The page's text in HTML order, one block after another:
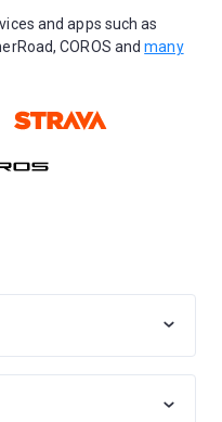
and apps such as
COROS andmany